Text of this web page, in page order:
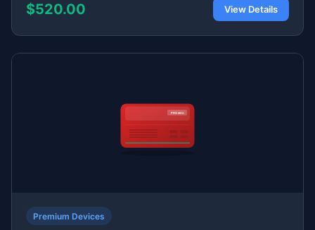
$520.00 View Details
Premium Devices